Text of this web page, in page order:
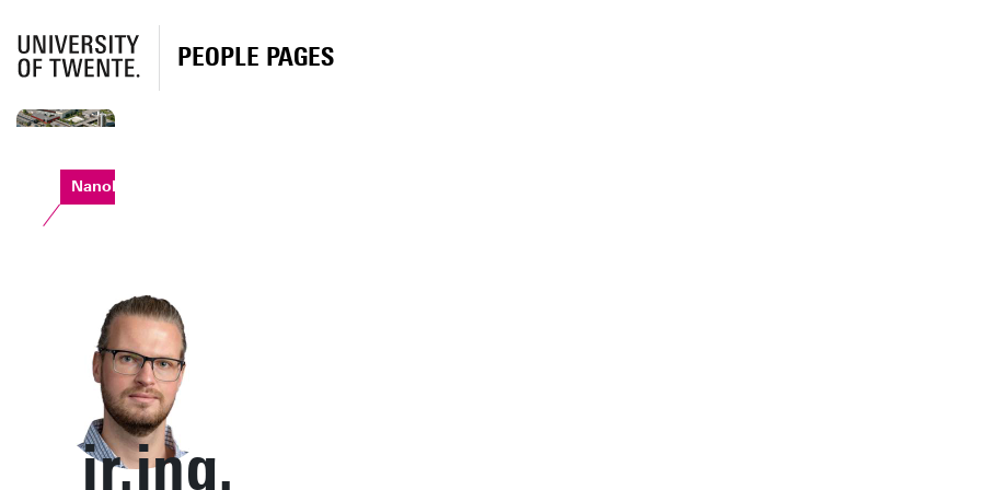
PEOPLE PAGES
Nanolab
ir.ing.